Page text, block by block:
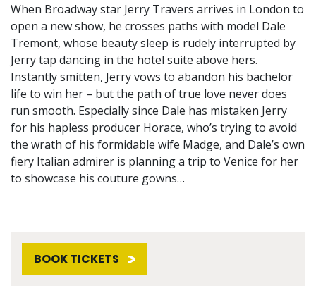
When Broadway star Jerry Travers arrives in London to
open a new show, he crosses paths with model Dale
Tremont, whose beauty sleep is rudely interrupted by
Jerry tap dancing in the hotel suite above hers.
Instantly smitten, Jerry vows to abandon his bachelor
life to win her – but the path of true love never does
run smooth. Especially since Dale has mistaken Jerry
for his hapless producer Horace, who’s trying to avoid
the wrath of his formidable wife Madge, and Dale’s own
fiery Italian admirer is planning a trip to Venice for her
to showcase his couture gowns…
BOOK TICKETS